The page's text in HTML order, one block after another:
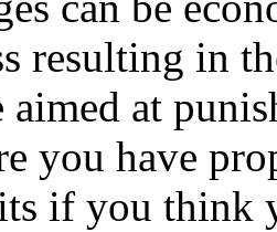
resulting in
aimed at
you have
if you think